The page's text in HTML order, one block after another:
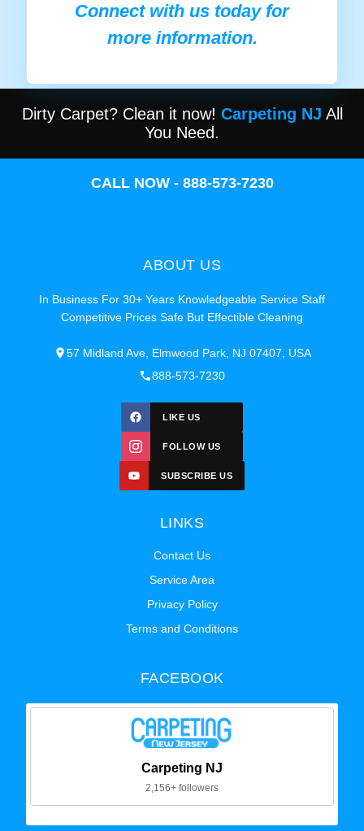
Connect with us today for
more information.
Dirty Carpet? Clean it now! Carpeting NJ All
You Need.
CALL NOW - 888-573-7230
ABOUT US
In Business For 30+ Years Knowledgeable Service Staff
Competitive Prices Safe But Effectible Cleaning
57 Midland Ave, Elmwood Park, NJ 07407, USA
888-573-7230
LIKE US
FOLLOW US
SUBSCRIBE US
LINKS
Contact Us
Service Area
Privacy Policy
Terms and Conditions
FACEBOOK
Carpeting NJ
2,156+ followers